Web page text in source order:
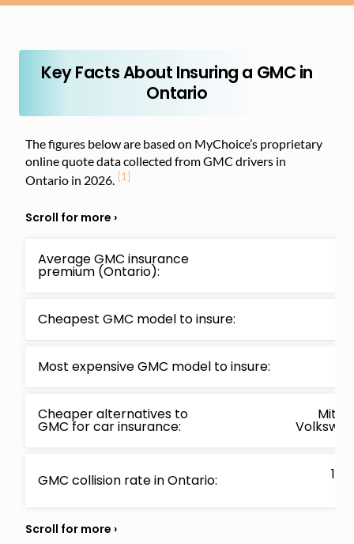
Key Facts About Insuring a GMC in
Ontario
The figures below are based on MyChoice’s proprietary
online quote data collected from GMC drivers in
Ontario in 2026. [1]
Average GMC insurance
premium (Ontario):
Cheapest GMC model to insure:
Most expensive GMC model to insure:
Cheaper alternatives to
GMC for car insurance:
GMC collision rate in Ontario: